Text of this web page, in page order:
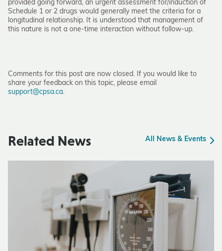
provided going forward, an urgent assessment for/induction of
Schedule 1 or 2 drugs would generally meet the criteria for a
longitudinal relationship. It is understood that management of
this nature is not a one-time interaction without follow-up.
Comments for this post are now closed. If you would like to
share your feedback on this topic, please email
support@cpsa.ca.
Related News All News & Events